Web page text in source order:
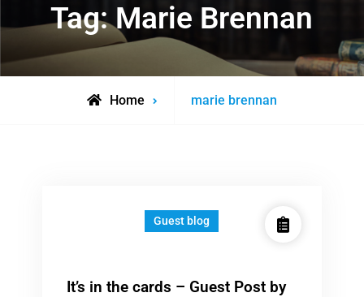
Tag:Marie Brennan
Home
Posts
marie brennan
Guest blog
It’s in the cards – Guest Post by